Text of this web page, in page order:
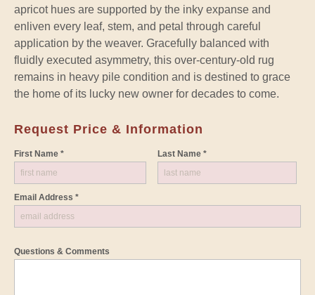
apricot hues are supported by the inky expanse and
enliven every leaf, stem, and petal through careful
application by the weaver. Gracefully balanced with
fluidly executed asymmetry, this over-century-old rug
remains in heavy pile condition and is destined to grace
the home of its lucky new owner for decades to come.
Request Price & Information
First Name * Last Name *
Email Address *
Questions & Comments